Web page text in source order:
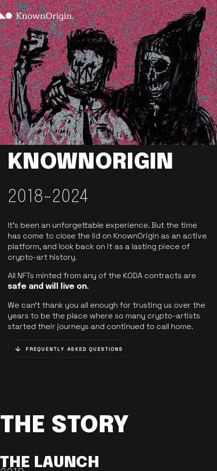
KNOWNORIGIN
2018-2024
It’s been an unforgettable experience. But the time
has come to close the lid on KnownOrigin as an active
platform, and look back on it as a lasting piece of
crypto-art history.
All NFTs minted from any of the KODA contracts are
safe and will live on.
We can’t thank you all enough for trusting us over the
years to be the place where so many crypto-artists
started their journeys and continued to call home.
FREQUENTLY ASKED QUESTIONS
THE STORY
THE LAUNCH